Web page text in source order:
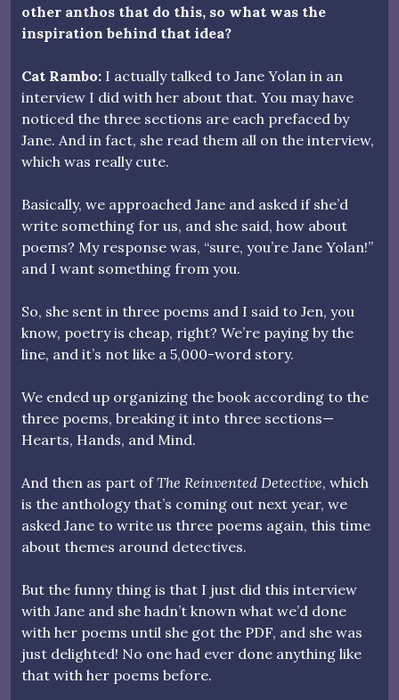
other anthos that do this, so what was the
inspiration behind that idea?
Cat Rambo: I actually talked to Jane Yolan in an
interview I did with her about that. You may have
noticed the three sections are each prefaced by
Jane. And in fact, she read them all on the interview,
which was really cute.
Basically, we approached Jane and asked if she’d
write something for us, and she said, how about
poems? My response was, “sure, you’re Jane Yolan!”
and I want something from you.
So, she sent in three poems and I said to Jen, you
know, poetry is cheap, right? We’re paying by the
line, and it’s not like a 5,000-word story.
We ended up organizing the book according to the
three poems, breaking it into three sections—
Hearts, Hands, and Mind.
And then as part ofThe Reinvented Detective, which
is the anthology that’s coming out next year, we
asked Jane to write us three poems again, this time
about themes around detectives.
But the funny thing is that I just did this interview
with Jane and she hadn’t known what we’d done
with her poems until she got the PDF, and she was
just delighted! No one had ever done anything like
that with her poems before.